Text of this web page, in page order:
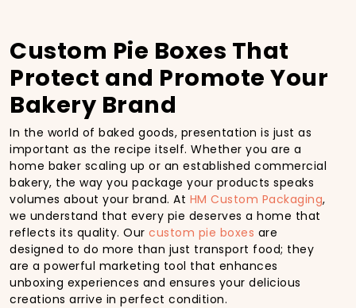
Custom Pie Boxes That
Protect and Promote Your
Bakery Brand
In the world of baked goods, presentation is just as
important as the recipe itself. Whether you are a
home baker scaling up or an established commercial
bakery, the way you package your products speaks
volumes about your brand. At HM Custom Packaging,
we understand that every pie deserves a home that
reflects its quality. Our custom pie boxes are
designed to do more than just transport food; they
are a powerful marketing tool that enhances
unboxing experiences and ensures your delicious
creations arrive in perfect condition.